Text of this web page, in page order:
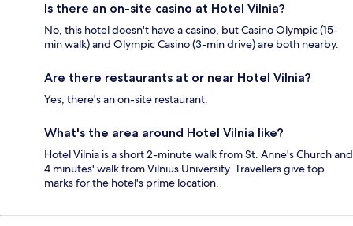
Is there an on-site casino at Hotel Vilnia?
No, this hotel doesn't have a casino, but Casino Olympic (15-
min walk) and Olympic Casino (3-min drive) are both nearby.
Are there restaurants at or near Hotel Vilnia?
Yes, there's an on-site restaurant.
What's the area around Hotel Vilnia like?
Hotel Vilnia is a short 2-minute walk from St. Anne's Church and
4 minutes' walk from Vilnius University. Travellers give top
marks for the hotel's prime location.